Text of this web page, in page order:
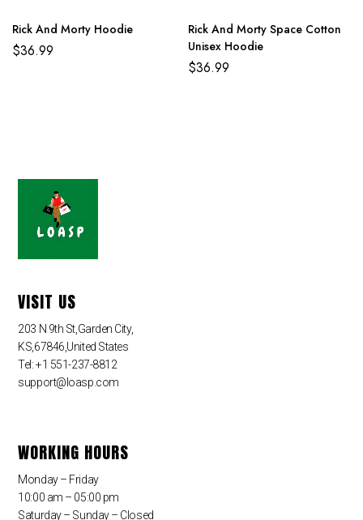
Rick And Morty Hoodie
$36.99
Rick And Morty Space Cotton
Unisex Hoodie
$36.99
VISIT US
203 N 9th St,Garden City,
KS,67846,United States
Tel: +1 551-237-8812
support@loasp.com
WORKING HOURS
Monday – Friday
10:00 am – 05:00 pm
Saturday – Sunday – Closed